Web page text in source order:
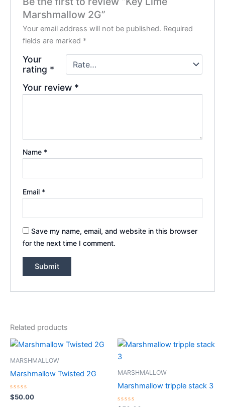
Marshmallow 2G”
Your email address will not be published. Required
fields are marked *
Your
rating *
Your review *
Name *
Email *
Save my name, email, and website in this browser
for the next time I comment.
Related products
MARSHMALLOW
Marshmallow Twisted 2G
Rated
0
$50.00
MARSHMALLOW
Marshmallow tripple stack 3